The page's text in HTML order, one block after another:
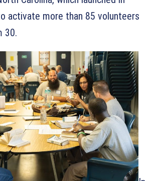
activate more than 85 volunteers
30.